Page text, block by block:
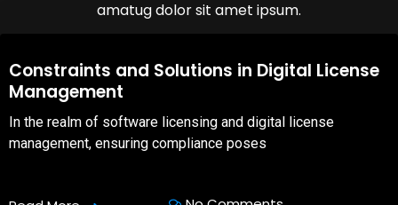
amatug dolor sit amet ipsum.
08,Oct,2025
Constraints and Solutions in Digital License
Management
In the realm of software licensing and digital license
management, ensuring compliance poses